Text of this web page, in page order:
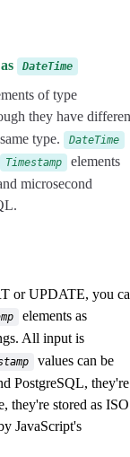
DateTime
of type
they have
type.
DateTime
Timestamp
elements
microsecond
or UPDATE, you
elements as
All input is
values can be
PostgreSQL, they're
they're stored as ISO
JavaScript's